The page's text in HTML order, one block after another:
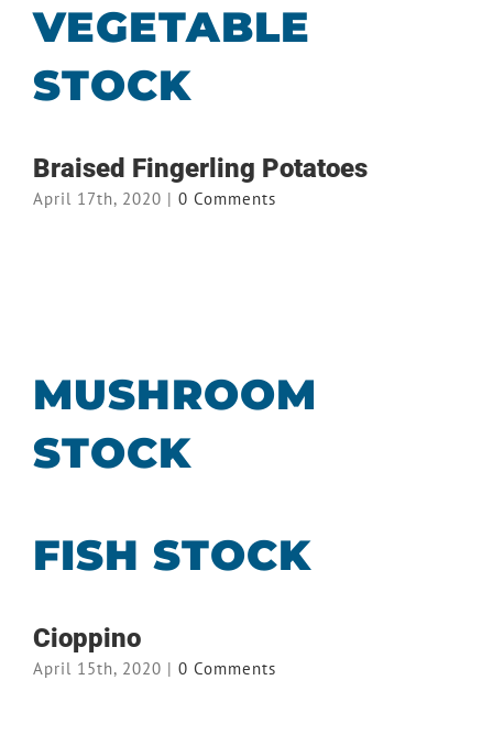
VEGETABLE
STOCK
Braised Fingerling Potatoes
April 17th, 2020 | 0 Comments
MUSHROOM
STOCK
FISH STOCK
Cioppino
April 15th, 2020 | 0 Comments